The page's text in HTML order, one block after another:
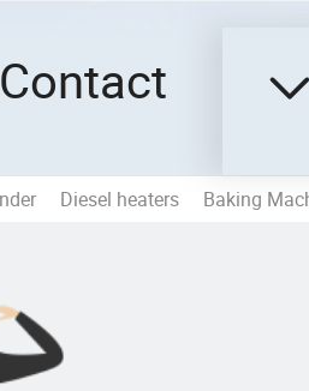
Contact
Diesel heaters Baking